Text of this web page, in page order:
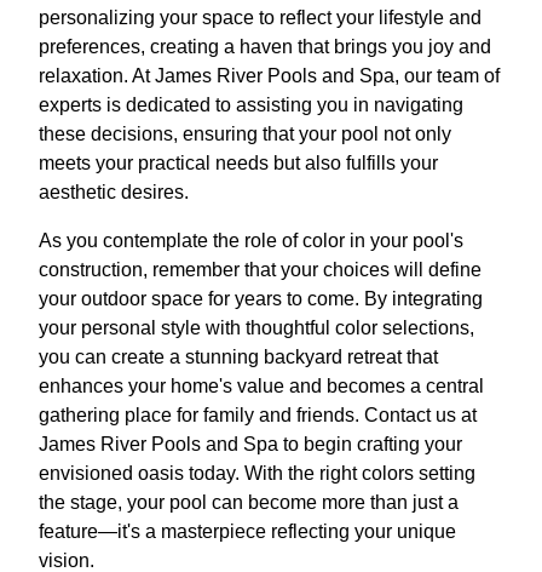
personalizing your space to reflect your lifestyle and
preferences, creating a haven that brings you joy and
relaxation. At James River Pools and Spa, our team of
experts is dedicated to assisting you in navigating
these decisions, ensuring that your pool not only
meets your practical needs but also fulfills your
aesthetic desires.
As you contemplate the role of color in your pool's
construction, remember that your choices will define
your outdoor space for years to come. By integrating
your personal style with thoughtful color selections,
you can create a stunning backyard retreat that
enhances your home's value and becomes a central
gathering place for family and friends. Contact us at
James River Pools and Spa to begin crafting your
envisioned oasis today. With the right colors setting
the stage, your pool can become more than just a
feature—it's a masterpiece reflecting your unique
vision.